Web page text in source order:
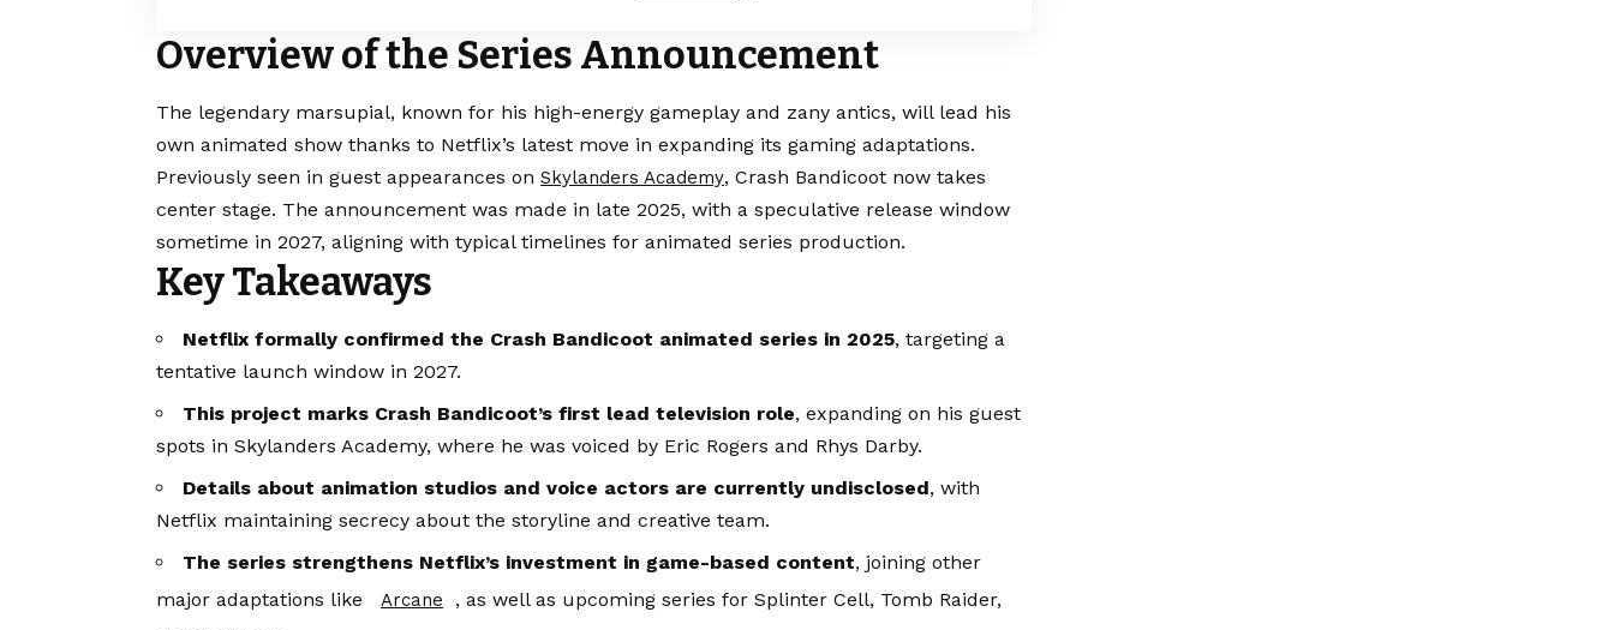
Overview of the Series Announcement
The legendary marsupial, known for his high-energy gameplay and zany antics, will lead his
own animated show thanks to Netflix’s latest move in expanding its gaming adaptations.
Previously seen in guest appearances on Skylanders Academy, Crash Bandicoot now takes
center stage. The announcement was made in late 2025, with a speculative release window
sometime in 2027, aligning with typical timelines for animated series production.
Key Takeaways
Netflix formally confirmed the Crash Bandicoot animated series in 2025, targeting a
tentative launch window in 2027.
This project marks Crash Bandicoot’s first lead television role, expanding on his guest
spots in Skylanders Academy, where he was voiced by Eric Rogers and Rhys Darby.
Details about animation studios and voice actors are currently undisclosed, with
Netflix maintaining secrecy about the storyline and creative team.
The series strengthens Netflix’s investment in game-based content, joining other
major adaptations like
Arcane
, as well as upcoming series for Splinter Cell, Tomb Raider,